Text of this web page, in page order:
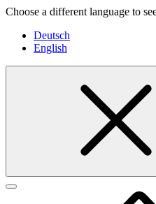
Choose a different language to
Deutsch
English